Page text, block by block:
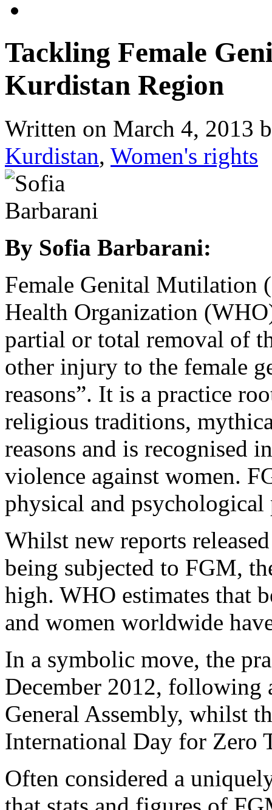
Tackling Female
Kurdistan Region
Written on March 4, 2013
Kurdistan, Women's rights
By Sofia Barbarani:
Female Genital Mutilation
Health Organization
partial or total removal of
other injury to the female
reasons”. It is a practice
religious traditions,
reasons and is recognised
violence against women.
physical and psychological
Whilst new reports
being subjected to FGM,
high. WHO estimates that
and women worldwide
In a symbolic move, the
December 2012, following
General Assembly, whilst
International Day for Zero
Often considered a